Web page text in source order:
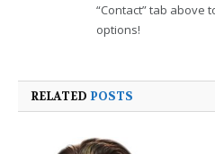
“Contact” tab above
options!
RELATED POSTS